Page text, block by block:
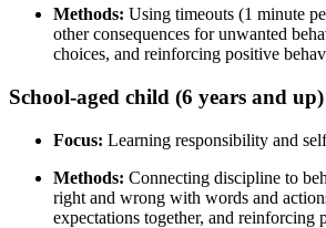
Methods: Using timeouts (1 minute
other consequences for unwanted
choices, and reinforcing positive
School-aged child (6 years and up)
Focus: Learning responsibility and
Methods: Connecting discipline to
right and wrong with words and
expectations together, and reinforcing